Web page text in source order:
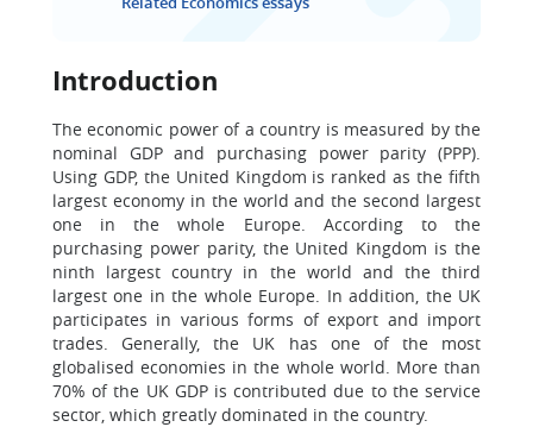
Introduction
The economic power of a country is measured by the
nominal GDP and purchasing power parity (PPP).
Using GDP, the United Kingdom is ranked as the fifth
largest economy in the world and the second largest
one in the whole Europe. According to the
purchasing power parity, the United Kingdom is the
ninth largest country in the world and the third
largest one in the whole Europe. In addition, the UK
participates in various forms of export and import
trades. Generally, the UK has one of the most
globalised economies in the whole world. More than
70% of the UK GDP is contributed due to the service
sector, which greatly dominated in the country.